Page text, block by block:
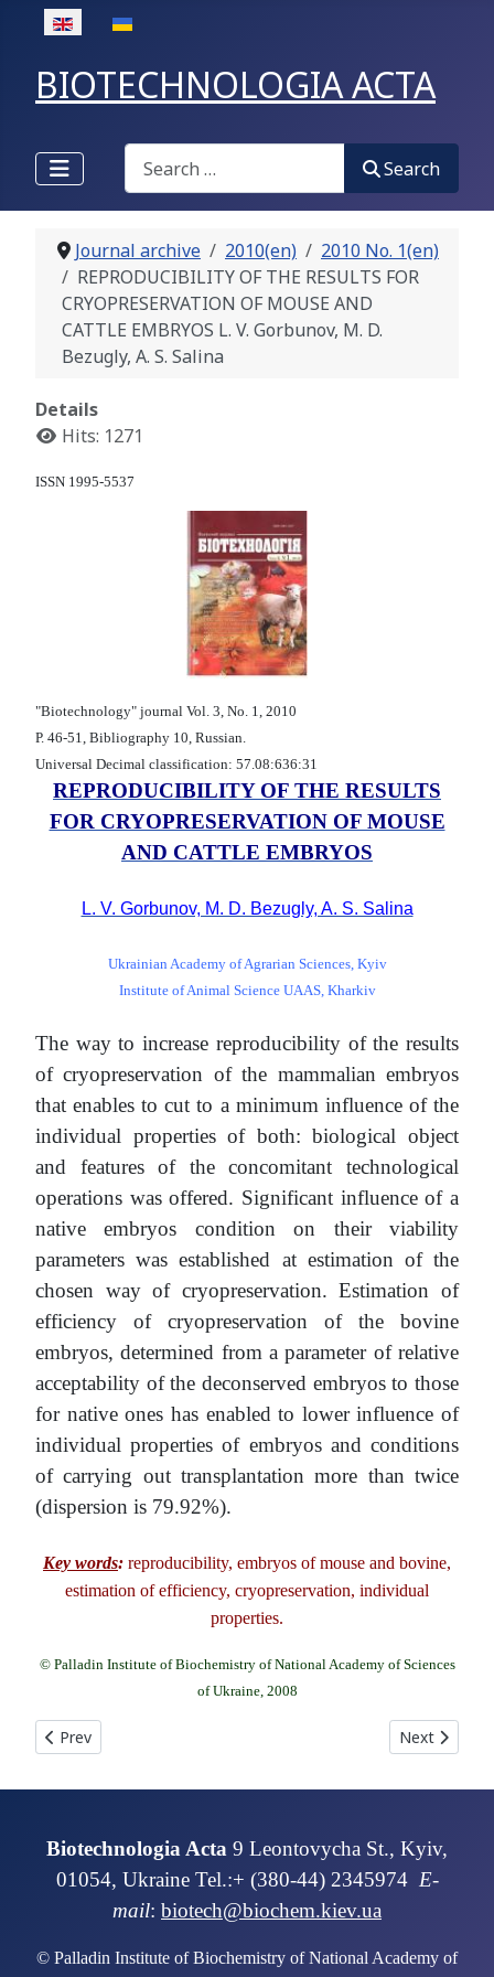
Select your language
BIOTECHNOLOGIA ACTA
Search
Search
Journal archive 2010(en)
2010 No. 1(en)
REPRODUCIBILITY OF THE RESULTS FOR
CRYOPRESERVATION OF MOUSE AND
CATTLE EMBRYOS L. V. Gorbunov, M. D.
Bezugly, A. S. Salina
Details
Hits: 1271
ISSN 1995-5537
"Biotechnology" journal Vol. 3, No. 1, 2010
Р. 46-51, Bibliography 10, Russian.
Universal Decimal classification: 57.08:636:31
REPRODUCIBILITY OF THE RESULTS
FOR CRYOPRESERVATION OF MOUSE
AND CATTLE EMBRYOS
L. V. Gorbunov, M. D. Bezugly, A. S. Salina
Ukrainian Academy of Agrarian Sciences, Kyiv
Institute of Animal Science UААS, Kharkiv
The way to increase reproducibility of the results
of cryopreservation of the mammalian embryos
that enables to cut to a minimum influence of the
individual properties of both: biological object
and features of the concomitant technological
operations was offered. Significant influence of a
native embryos condition on their viability
parameters was established at estimation of the
chosen way of cryopreservation. Estimation of
efficiency of cryopreservation of the bovine
embryos, determined from a parameter of relative
acceptability of the deconserved embryos to those
for native ones has enabled to lower influence of
individual properties of embryos and conditions
of carrying out transplantation more than twice
(dispersion is 79.92%).
Key words: reproducibility, embryos of mouse and bovine,
estimation of efficiency, cryopreservation, individual
properties.
© Palladin Institute of Biochemistry of National Academy of Sciences
of Ukraine, 2008
Previous article: USE OF LOW TEMPERATURES FOR
Prev Next article:
Next
Biotechnologia Acta 9 Leontovycha St., Kyiv,
01054, Ukraine Tel.:+ (380-44) 2345974 E-
mail: biotech@biochem.kiev.ua
© Palladin Institute of Biochemistry of National Academy of